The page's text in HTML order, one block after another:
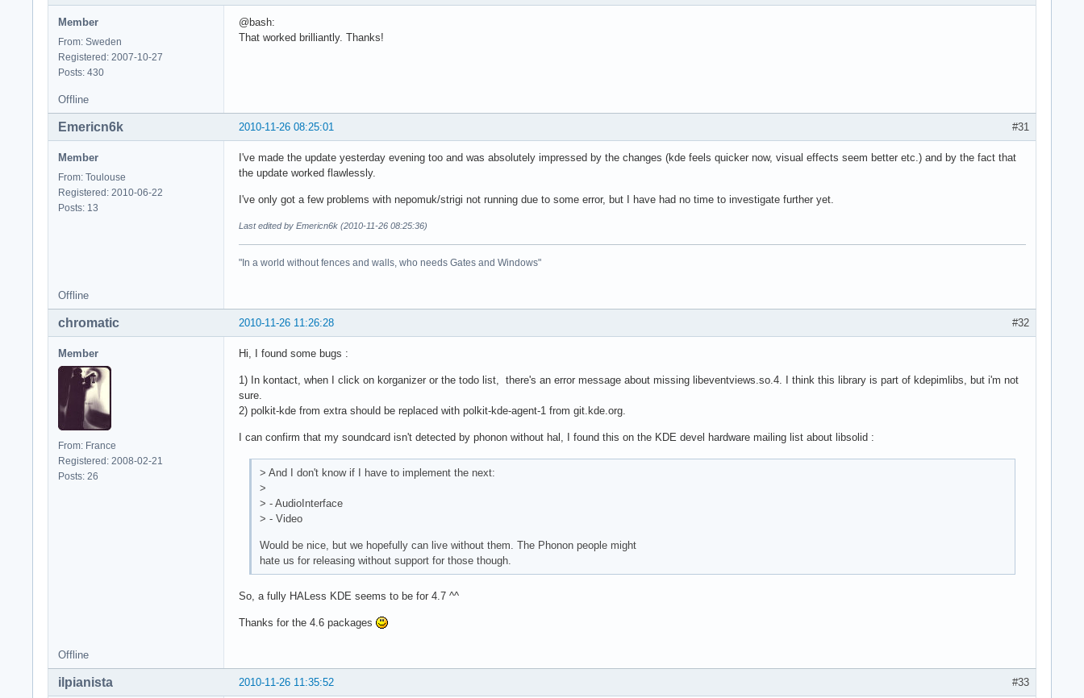
Member
From: Sweden
Registered: 2007-10-27
Posts: 430
@bash:
That worked brilliantly. Thanks!
Offline
#31
2010-11-26 08:25:01
Emericn6k
Member
From: Toulouse
Registered: 2010-06-22
Posts: 13
I've made the update yesterday evening too and was absolutely impressed by the changes (kde feels quicker now, visual effects seem better etc.) and by the fact that
the update worked flawlessly.
I've only got a few problems with nepomuk/strigi not running due to some error, but I have had no time to investigate further yet.
Last edited by Emericn6k (2010-11-26 08:25:36)
"In a world without fences and walls, who needs Gates and Windows"
Offline
#32
2010-11-26 11:26:28
chromatic
Member
From: France
Registered: 2008-02-21
Posts: 26
Hi, I found some bugs :
1) In kontact, when I click on korganizer or the todo list, there's an error message about missing libeventviews.so.4. I think this library is part of kdepimlibs, but i'm not
sure.
2) polkit-kde from extra should be replaced with polkit-kde-agent-1 from git.kde.org.
I can confirm that my soundcard isn't detected by phonon without hal, I found this on the KDE devel hardware mailing list about libsolid :
> And I don't know if I have to implement the next:
>
> - AudioInterface
> - Video
Would be nice, but we hopefully can live without them. The Phonon people might
hate us for releasing without support for those though.
So, a fully HALess KDE seems to be for 4.7 ^^
Thanks for the 4.6 packages
Offline
#33
2010-11-26 11:35:52
ilpianista